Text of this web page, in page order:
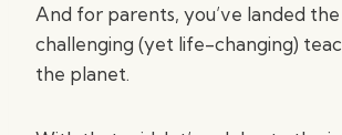
And for parents, you’ve landed
challenging (yet life-changing)
the planet.